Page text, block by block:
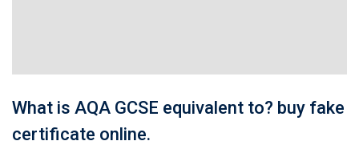
What is AQA GCSE equivalent to? buy fake
certificate online.